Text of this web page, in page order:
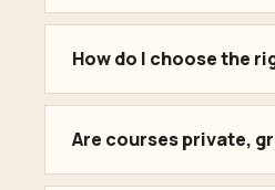
How do I choose the
Are courses private,